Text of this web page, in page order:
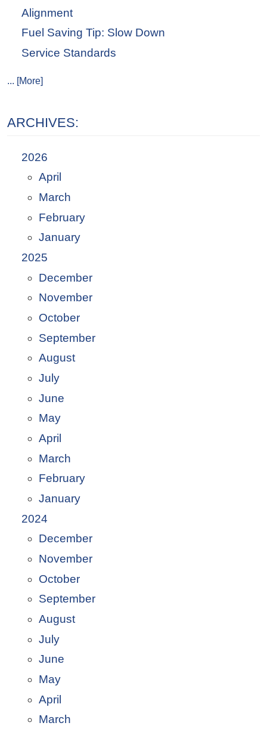
Alignment
Fuel Saving Tip: Slow Down
Service Standards
... [More]
ARCHIVES:
2026
April
March
February
January
2025
December
November
October
September
August
July
June
May
April
March
February
January
2024
December
November
October
September
August
July
June
May
April
March